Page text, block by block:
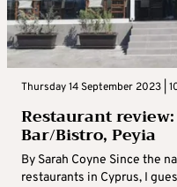
Thursday 14 September 2023 |
Restaurant
Bar/Bistro, Peyia
By Sarah Coyne Since the
restaurants in Cyprus, I